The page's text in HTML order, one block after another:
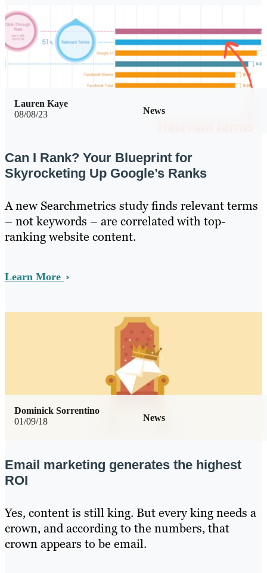
08/08/23 News
Lauren Kaye
Can I Rank? Your Blueprint for
Skyrocketing Up Google’s Ranks
A new Searchmetrics study finds relevant terms
– not keywords – are correlated with top-
ranking website content.
Learn More
01/09/18 News
Dominick Sorrentino
Email marketing generates the highest
ROI
Yes, content is still king. But every king needs a
crown, and according to the numbers, that
crown appears to be email.